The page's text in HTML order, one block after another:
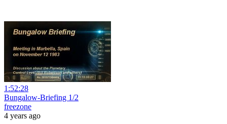
1:52:28
Bungalow-Briefing 1/2
freezone
4 years ago